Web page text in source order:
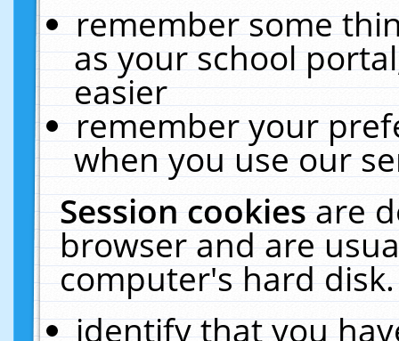
remember some
as your school
easier
remember your
when you use our
Session cookiesare
browser and are
computer's hard
identify that you